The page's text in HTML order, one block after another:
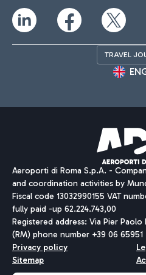
TRAVEL
Aeroporti di Roma S.p.A. -
and coordination activities by
Fiscal code 13032990155 VAT
fully paid -up 62.224.743,00
Registered address: Via Pier
(RM) phone number +39 06 65951
Privacy policy
Sitemap